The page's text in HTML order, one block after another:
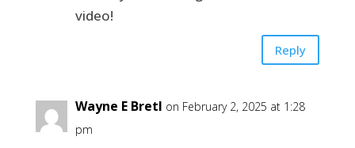
video!
Reply
Wayne E Bretl on February 2, 2025 at 1:28
pm